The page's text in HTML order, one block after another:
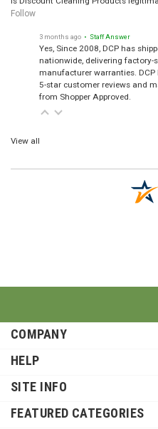
Follow
Yes, Since 2008, DCP has
nationwide, delivering factory-
manufacturer warranties. DCP
5-star customer reviews and
from Shopper Approved.
COMPANY
HELP
SITE INFO
FEATURED CATEGORIES